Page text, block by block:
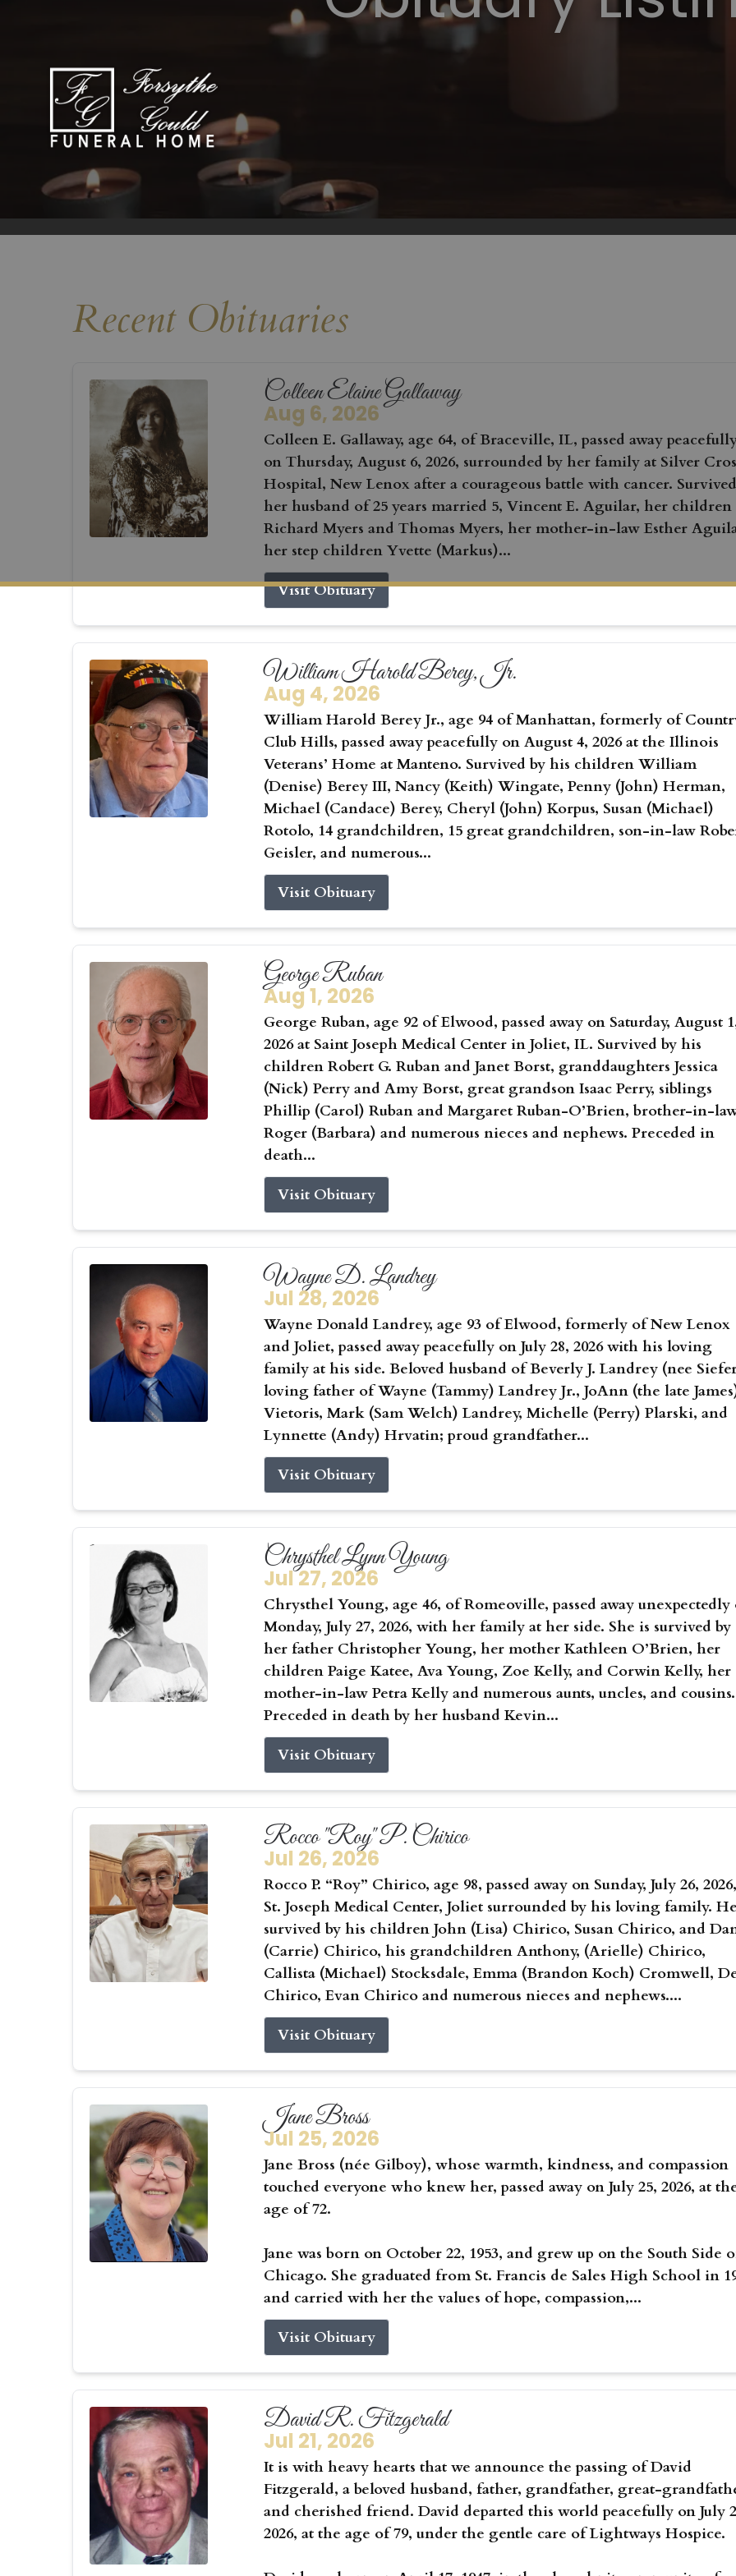
Recent Obituaries
Colleen Elaine Gallaway
Aug 6, 2026
Colleen E. Gallaway, age 64, of Braceville, IL, passed away
on Thursday, August 6, 2026, surrounded by her family at Silver
Hospital, New Lenox after a courageous battle with cancer.
her husband of 25 years married 5, Vincent E. Aguilar, her children
Richard Myers and Thomas Myers, her mother-in-law Esther
her step children Yvette (Markus)...
Visit Obituary
William Harold Berey, Jr.
Aug 4, 2026
William Harold Berey Jr., age 94 of Manhattan, formerly of
Club Hills, passed away peacefully on August 4, 2026 at the Illinois
Veterans’ Home at Manteno. Survived by his children William
(Denise) Berey III, Nancy (Keith) Wingate, Penny (John) Herman,
Michael (Candace) Berey, Cheryl (John) Korpus, Susan (Michael)
Rotolo, 14 grandchildren, 15 great grandchildren, son-in-law
Geisler, and numerous...
Visit Obituary
George Ruban
Aug 1, 2026
George Ruban, age 92 of Elwood, passed away on Saturday, August
2026 at Saint Joseph Medical Center in Joliet, IL. Survived by his
children Robert G. Ruban and Janet Borst, granddaughters Jessica
(Nick) Perry and Amy Borst, great grandson Isaac Perry, siblings
Phillip (Carol) Ruban and Margaret Ruban-O’Brien, brother-in-
Roger (Barbara) and numerous nieces and nephews. Preceded in
death...
Visit Obituary
Wayne D. Landrey
Jul 28, 2026
Wayne Donald Landrey, age 93 of Elwood, formerly of New Lenox
and Joliet, passed away peacefully on July 28, 2026 with his loving
family at his side. Beloved husband of Beverly J. Landrey (nee
loving father of Wayne (Tammy) Landrey Jr., JoAnn (the late
Vietoris, Mark (Sam Welch) Landrey, Michelle (Perry) Plarski, and
Lynnette (Andy) Hrvatin; proud grandfather...
Visit Obituary
Chrysthel Lynn Young
Jul 27, 2026
Chrysthel Young, age 46, of Romeoville, passed away unexpectedly
Monday, July 27, 2026, with her family at her side. She is survived by
her father Christopher Young, her mother Kathleen O’Brien, her
children Paige Katee, Ava Young, Zoe Kelly, and Corwin Kelly, her
mother-in-law Petra Kelly and numerous aunts, uncles, and cousins.
Preceded in death by her husband Kevin...
Visit Obituary
Rocco "Roy" P. Chirico
Jul 26, 2026
Rocco P. “Roy” Chirico, age 98, passed away on Sunday, July 26,
St. Joseph Medical Center, Joliet surrounded by his loving family.
survived by his children John (Lisa) Chirico, Susan Chirico, and
(Carrie) Chirico, his grandchildren Anthony, (Arielle) Chirico,
Callista (Michael) Stocksdale, Emma (Brandon Koch) Cromwell,
Chirico, Evan Chirico and numerous nieces and nephews....
Visit Obituary
Jane Bross
Jul 25, 2026
Jane Bross (née Gilboy), whose warmth, kindness, and compassion
touched everyone who knew her, passed away on July 25, 2026, at
age of 72.
Jane was born on October 22, 1953, and grew up on the South Side
Chicago. She graduated from St. Francis de Sales High School in
and carried with her the values of hope, compassion,...
Visit Obituary
David R. Fitzgerald
Jul 21, 2026
It is with heavy hearts that we announce the passing of David
Fitzgerald, a beloved husband, father, grandfather, great-
and cherished friend. David departed this world peacefully on July
2026, at the age of 79, under the gentle care of Lightways Hospice.